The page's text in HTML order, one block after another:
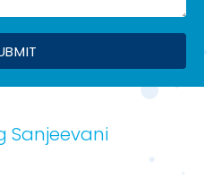
Sanjeevani